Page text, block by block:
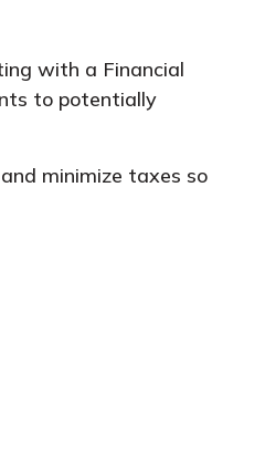
with a Financial
to potentially
minimize taxes so